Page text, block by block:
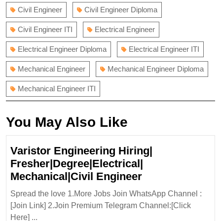
Civil Engineer Civil Engineer Diploma
Civil Engineer ITI Electrical Engineer
Electrical Engineer Diploma Electrical Engineer ITI
Mechanical Engineer Mechanical Engineer Diploma
Mechanical Engineer ITI
You May Also Like
Varistor Engineering Hiring|
Fresher|Degree|Electrical|
Mechanical|Civil EngineerVaristor
Engineering
Hiring|
Spread the love 1.More Jobs Join WhatsApp Channel :
[Join Link] 2.Join Premium Telegram Channel:[Click
Here] ...